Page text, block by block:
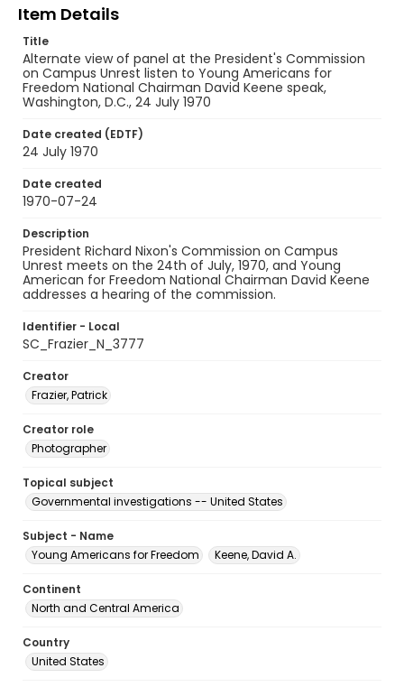
Item Details
Title
Alternate view of panel at the President's Commission
on Campus Unrest listen to Young Americans for
Freedom National Chairman David Keene speak,
Washington, D.C., 24 July 1970
Date created (EDTF)
24 July 1970
Date created
1970-07-24
Description
President Richard Nixon's Commission on Campus
Unrest meets on the 24th of July, 1970, and Young
American for Freedom National Chairman David Keene
addresses a hearing of the commission.
Identifier - Local
SC_Frazier_N_3777
Creator
Frazier, Patrick
Creator role
Photographer
Topical subject
Governmental investigations -- United States
Subject - Name
Young Americans for Freedom
Keene, David A.
Continent
North and Central America
Country
United States